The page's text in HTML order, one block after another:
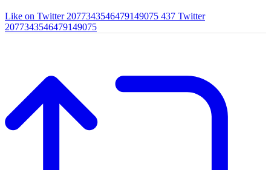
Like on Twitter 2077343546479149075 437 Twitter
2077343546479149075